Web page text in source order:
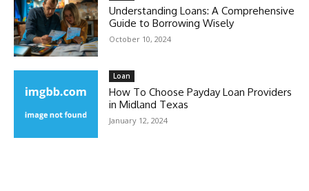
Understanding Loans: A Comprehensive
Guide to Borrowing Wisely
October 10, 2024
Loan
How To Choose Payday Loan Providers
in Midland Texas
January 12, 2024